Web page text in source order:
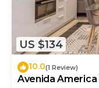
US $134
10.0(1 Review)
Avenida